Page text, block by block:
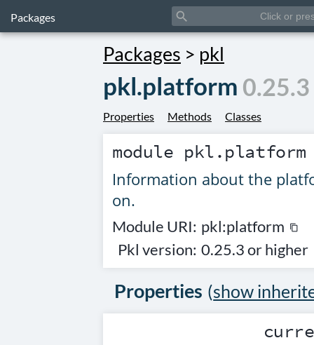
Packages search
Packages > pkl
pkl.platform 0.25.3
Properties Methods Classes
module pkl.platform
Information about the
on.
Module URI: pkl:platform content_copy
Pkl version: 0.25.3 or higher
Properties (show